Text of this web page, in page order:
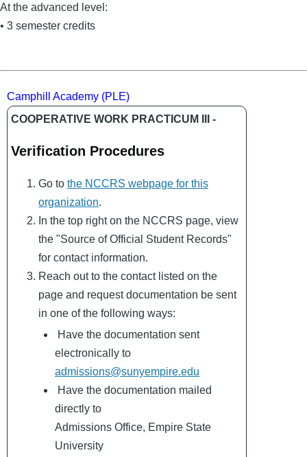
At the advanced level:
• 3 semester credits
Camphill Academy (PLE)
COOPERATIVE WORK PRACTICUM III -
Verification Procedures
Go to the NCCRS webpage for this
organization.
In the top right on the NCCRS page, view
the "Source of Official Student Records"
for contact information.
Reach out to the contact listed on the
page and request documentation be sent
in one of the following ways:
Have the documentation sent
electronically to
admissions@sunyempire.edu
Have the documentation mailed
directly to
Admissions Office, Empire State
University